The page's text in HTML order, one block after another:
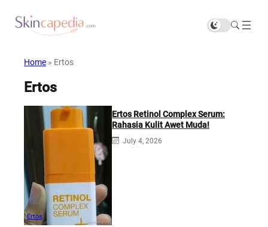
Home » Ertos
Ertos
Ertos
Ertos Retinol Complex Serum:
Rahasia Kulit Awet Muda!
July 4, 2026